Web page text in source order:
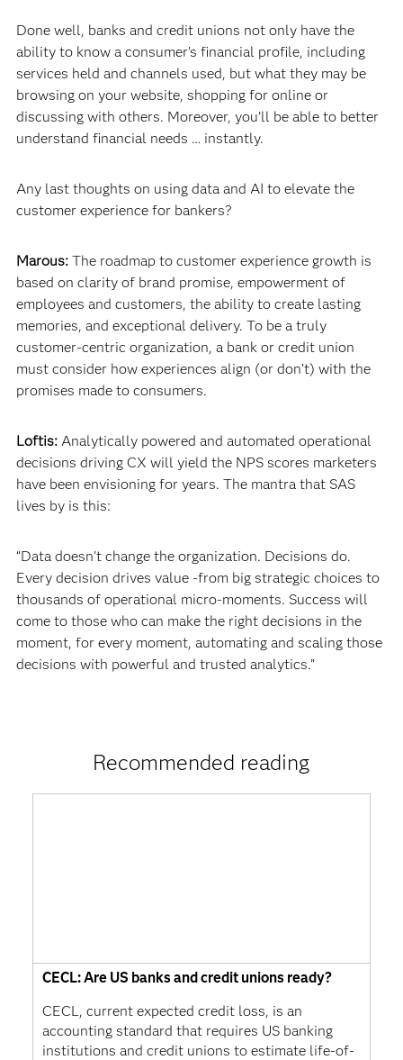
Done well, banks and credit unions not only have the
ability to know a consumer’s financial profile, including
services held and channels used, but what they may be
browsing on your website, shopping for online or
discussing with others. Moreover, you’ll be able to better
understand financial needs … instantly.
Any last thoughts on using data and AI to elevate the
customer experience for bankers?
Marous:The roadmap to customer experience growth is
based on clarity of brand promise, empowerment of
employees and customers, the ability to create lasting
memories, and exceptional delivery. To be a truly
customer-centric organization, a bank or credit union
must consider how experiences align (or don’t) with the
promises made to consumers.
Loftis:Analytically powered and automated operational
decisions driving CX will yield the NPS scores marketers
have been envisioning for years. The mantra that SAS
lives by is this:
“Data doesn’t change the organization. Decisions do.
Every decision drives value -from big strategic choices to
thousands of operational micro-moments. Success will
come to those who can make the right decisions in the
moment, for every moment, automating and scaling those
decisions with powerful and trusted analytics.”
Recommended reading
CECL: Are US banks and credit unions ready?
CECL, current expected credit loss, is an
accounting standard that requires US banking
institutions and credit unions to estimate life-of-